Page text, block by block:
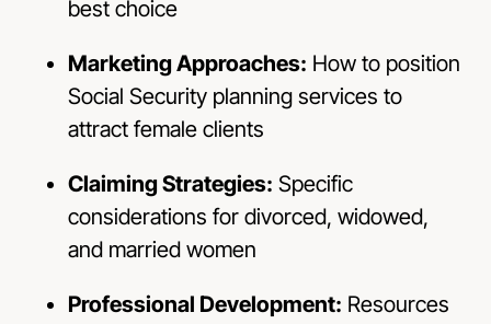
best choice
Marketing Approaches: How to position
Social Security planning services to
attract female clients
Claiming Strategies: Specific
considerations for divorced, widowed,
and married women
Professional Development: Resources